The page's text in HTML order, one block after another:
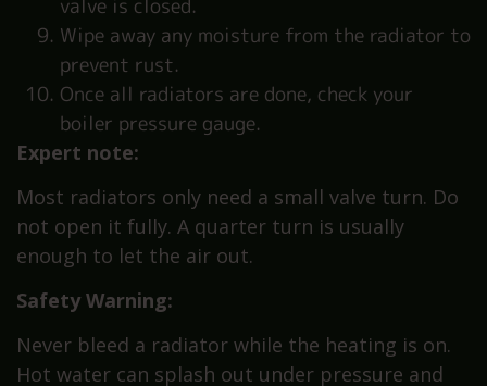
valve is closed.
Wipe away any moisture from the radiator to
prevent rust.
Once all radiators are done, check your
boiler pressure gauge.
Expert note:
Most radiators only need a small valve turn. Do
not open it fully. A quarter turn is usually
enough to let the air out.
Safety Warning:
Never bleed a radiator while the heating is on.
Hot water can splash out under pressure and